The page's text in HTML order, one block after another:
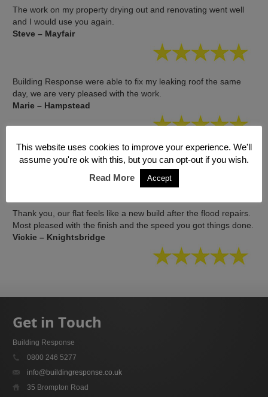
The work on my property drying out and renovating went well
and I would use you again.
Steve – Mayfair
Building Response were able to fix my leaking roof the same
day, we are very pleased with the work.
Marie – Hampstead
Great job, no mess and no leak! Thanks again.
Elliot – St Johns Wood
Thank you, our flat feels like a new build after the flood repairs.
Most pleased with the finish and the speed you got things done.
Vickie – Knightsbridge
Get in Touch
Building Response
0800 246 5277
info@buildingresponse.co.uk
35 Brompton Road
This website uses cookies to improve your experience. We'll
assume you're ok with this, but you can opt-out if you wish.
Read More
Accept